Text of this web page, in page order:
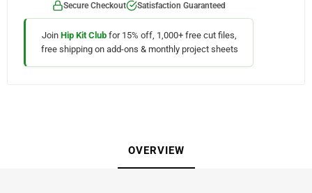
Secure Checkout Satisfaction Guaranteed
Join Hip Kit Club for 15% off, 1,000+ free cut files,
free shipping on add-ons & monthly project sheets
OVERVIEW